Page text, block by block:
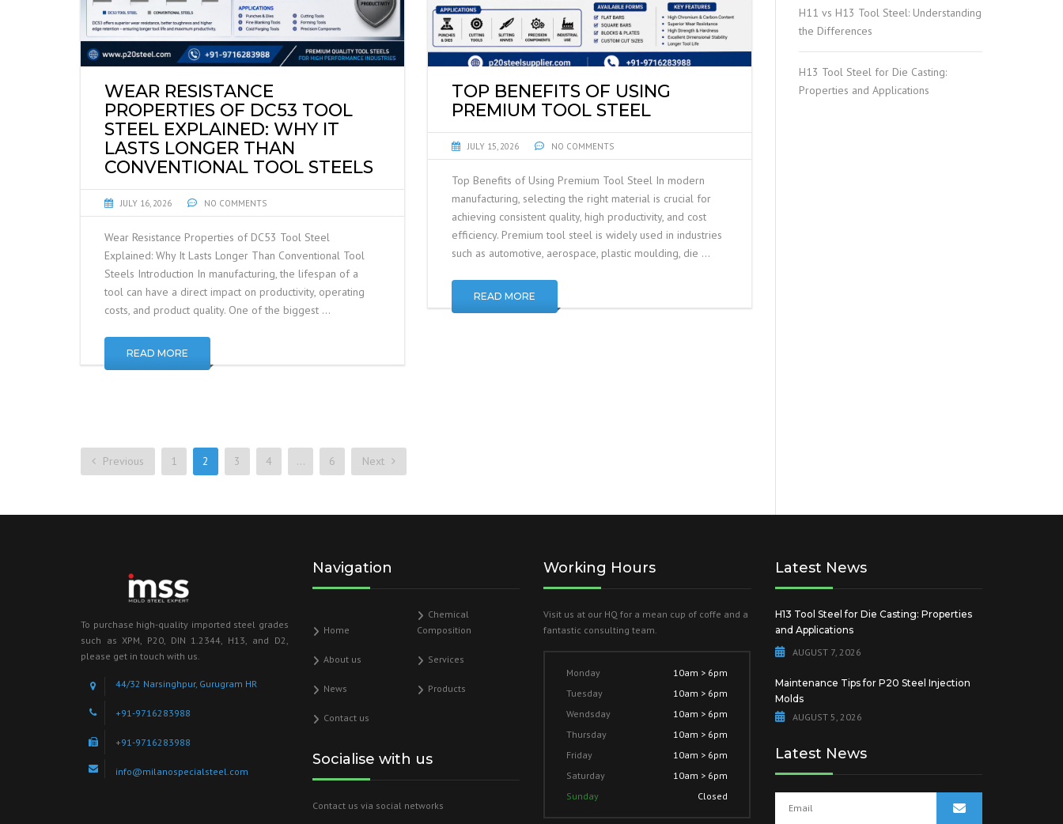
WEAR RESISTANCE
PROPERTIES OF DC53 TOOL
STEEL EXPLAINED: WHY IT
LASTS LONGER THAN
CONVENTIONAL TOOL STEELS
JULY 16, 2026 NO COMMENTS
Wear Resistance Properties of DC53 Tool Steel
Explained: Why It Lasts Longer Than Conventional Tool
Steels Introduction In manufacturing, the lifespan of a
tool can have a direct impact on productivity, operating
costs, and product quality. One of the biggest …
READ MORE
TOP BENEFITS OF USING
PREMIUM TOOL STEEL
JULY 15, 2026 NO COMMENTS
Top Benefits of Using Premium Tool Steel In modern
manufacturing, selecting the right material is crucial for
achieving consistent quality, high productivity, and cost
efficiency. Premium tool steel is widely used in industries
such as automotive, aerospace, plastic moulding, die …
READ MORE
Previous 1 2 3 4 … 6 Next
H11 vs H13 Tool Steel: Understanding
the Differences
H13 Tool Steel for Die Casting:
Properties and Applications
To purchase high-quality imported steel grades
such as XPM, P20, DIN 1.2344, H13, and D2,
please get in touch with us.
44/32 Narsinghpur, Gurugram HR
+91-9716283988
+91-9716283988
info@milanospecialsteel.com
Navigation
Home
Chemical
Composition
About us Services
News Products
Contact us
Socialise with us
Contact us via social networks
Working Hours
Visit us at our HQ for a mean cup of coffe and a
fantastic consulting team.
Monday
10am > 6pm
Tuesday
10am > 6pm
Wendsday
10am > 6pm
Thursday
10am > 6pm
Friday
10am > 6pm
Saturday
10am > 6pm
Sunday
Closed
Latest News
H13 Tool Steel for Die Casting: Properties
and Applications
AUGUST 7, 2026
Maintenance Tips for P20 Steel Injection
Molds
AUGUST 5, 2026
Latest News